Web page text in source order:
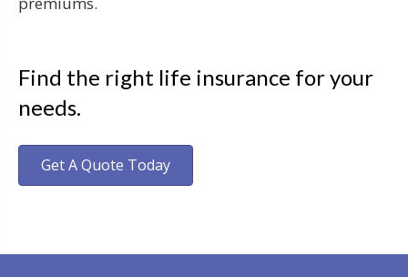
Find the right life insurance for your
needs.
Get A Quote Today